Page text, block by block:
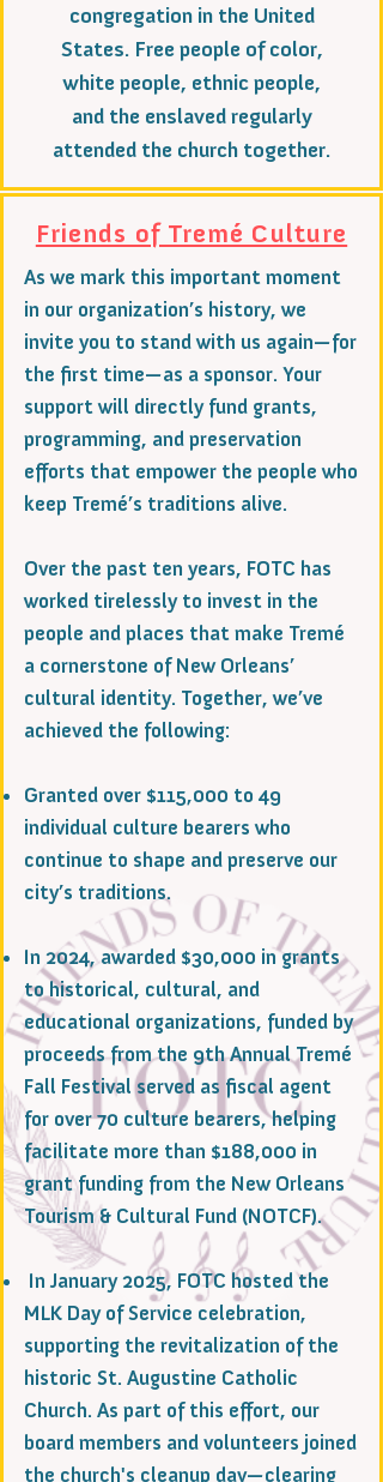
congregation in the United
States. Free people of color,
white people, ethnic people,
and the enslaved regularly
attended the church together.
Friends of Tremé Culture
As we mark this important moment
in our organization’s history, we
invite you to stand with us again—for
the first time—as a sponsor. Your
support will directly fund grants,
programming, and preservation
efforts that empower the people who
keep Tremé’s traditions alive.
Over the past ten years, FOTC has
worked tirelessly to invest in the
people and places that make Tremé
a cornerstone of New Orleans’
cultural identity. Together, we’ve
achieved the following:
Granted over $115,000 to 49
individual culture bearers who
continue to shape and preserve our
city’s traditions.
In 2024, awarded $30,000 in grants
to historical, cultural, and
educational organizations, funded by
proceeds from the 9th Annual Tremé
Fall Festival served as fiscal agent
for over 70 culture bearers, helping
facilitate more than $188,000 in
grant funding from the New Orleans
Tourism & Cultural Fund (NOTCF).
In January 2025, FOTC hosted the
MLK Day of Service celebration,
supporting the revitalization of the
historic St. Augustine Catholic
Church. As part of this effort, our
board members and volunteers joined
the church's cleanup day—clearing